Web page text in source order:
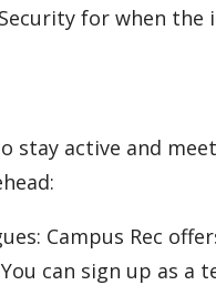
for when the
stay active and
Campus Rec
can sign up as a